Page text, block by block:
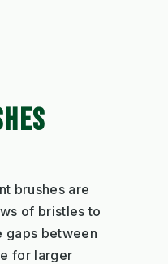
brushes are
of bristles to
gaps between
for larger